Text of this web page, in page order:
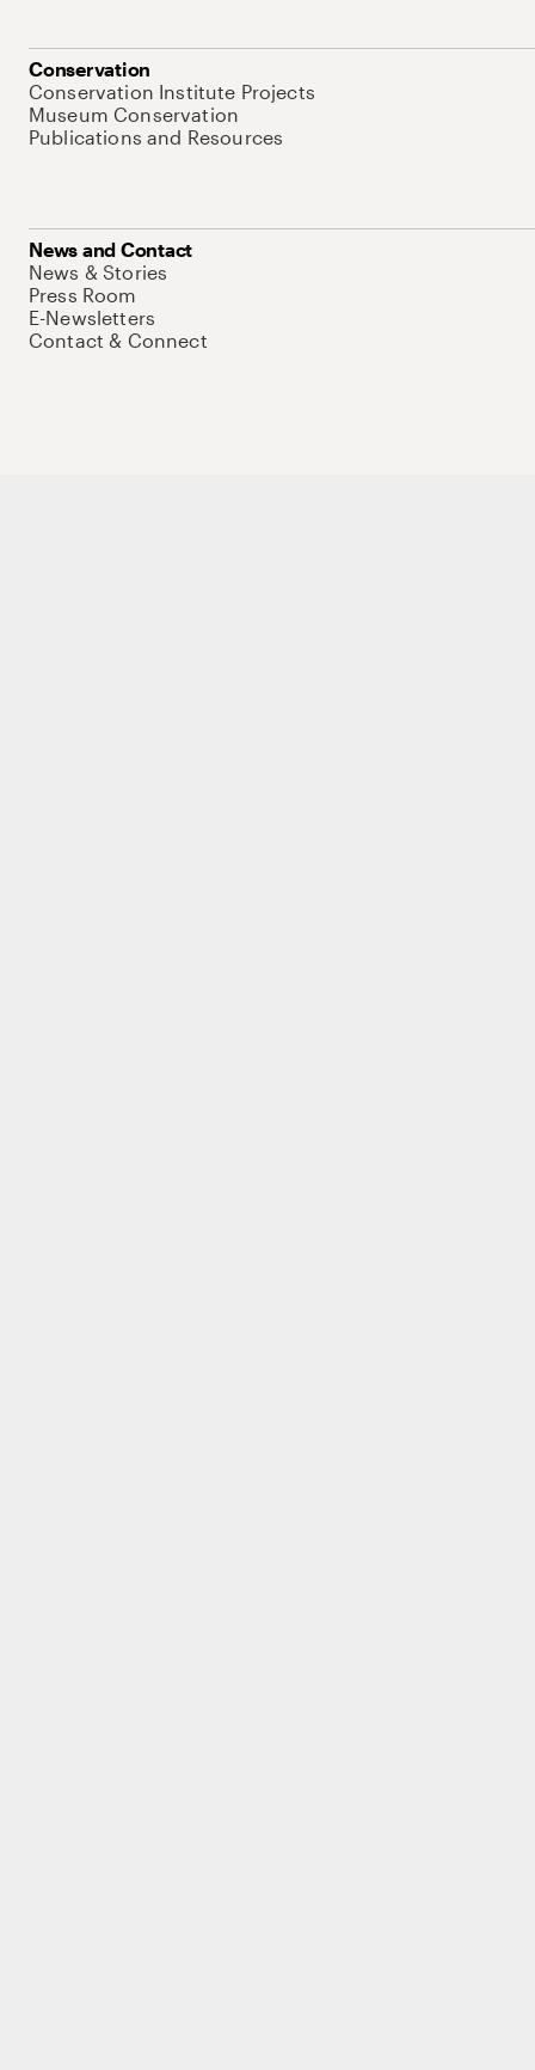
Conservation
Conservation Institute Projects
Museum Conservation
Publications and Resources
News and Contact
News & Stories
Press Room
E-Newsletters
Contact & Connect